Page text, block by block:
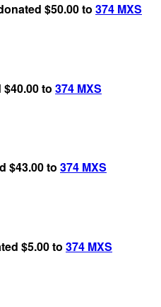
$50.00 to 374 MXS
to 374 MXS
$43.00 to 374 MXS
$5.00 to 374 MXS